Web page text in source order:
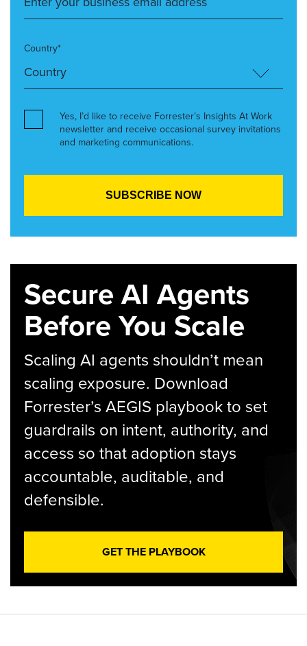
Country*
Yes, I’d like to receive Forrester’s Insights At Work
newsletter and receive occasional survey invitations
and marketing communications.
Secure AI Agents
Before You Scale
Scaling AI agents shouldn’t mean
scaling exposure. Download
Forrester’s AEGIS playbook to set
guardrails on intent, authority, and
access so that adoption stays
accountable, auditable, and
defensible.
GET THE PLAYBOOK